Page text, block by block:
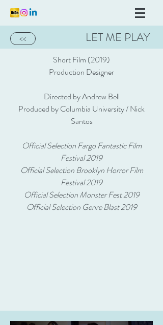
<< LET ME PLAY
Short Film (2019)
Production Designer
Directed by Andrew Bell
Produced by Columbia University / Nick
Santos
Official Selection Fargo Fantastic Film
Festival 2019
Official Selection Brooklyn Horror Film
Festival 2019
Official Selection Monster Fest 2019
Official Selection Genre Blast 2019